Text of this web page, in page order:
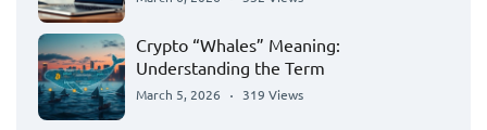
Crypto “Whales” Meaning:
Understanding the Term
March 5, 2026 319 Views